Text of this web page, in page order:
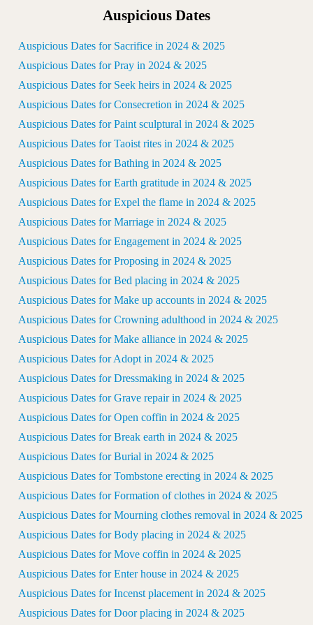
Auspicious Dates
Auspicious Dates for Sacrifice in 2024 & 2025
Auspicious Dates for Pray in 2024 & 2025
Auspicious Dates for Seek heirs in 2024 & 2025
Auspicious Dates for Consecretion in 2024 & 2025
Auspicious Dates for Paint sculptural in 2024 & 2025
Auspicious Dates for Taoist rites in 2024 & 2025
Auspicious Dates for Bathing in 2024 & 2025
Auspicious Dates for Earth gratitude in 2024 & 2025
Auspicious Dates for Expel the flame in 2024 & 2025
Auspicious Dates for Marriage in 2024 & 2025
Auspicious Dates for Engagement in 2024 & 2025
Auspicious Dates for Proposing in 2024 & 2025
Auspicious Dates for Bed placing in 2024 & 2025
Auspicious Dates for Make up accounts in 2024 & 2025
Auspicious Dates for Crowning adulthood in 2024 & 2025
Auspicious Dates for Make alliance in 2024 & 2025
Auspicious Dates for Adopt in 2024 & 2025
Auspicious Dates for Dressmaking in 2024 & 2025
Auspicious Dates for Grave repair in 2024 & 2025
Auspicious Dates for Open coffin in 2024 & 2025
Auspicious Dates for Break earth in 2024 & 2025
Auspicious Dates for Burial in 2024 & 2025
Auspicious Dates for Tombstone erecting in 2024 & 2025
Auspicious Dates for Formation of clothes in 2024 & 2025
Auspicious Dates for Mourning clothes removal in 2024 & 2025
Auspicious Dates for Body placing in 2024 & 2025
Auspicious Dates for Move coffin in 2024 & 2025
Auspicious Dates for Enter house in 2024 & 2025
Auspicious Dates for Incenst placement in 2024 & 2025
Auspicious Dates for Door placing in 2024 & 2025